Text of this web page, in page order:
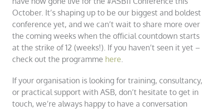
October. It’s shaping up to be our biggest and boldest
conference yet, and we can’t wait to share more over
the coming weeks when the official countdown starts
at the strike of 12 (weeks!). If you haven’t seen it yet –
check out the programme here.
If your organisation is looking for training, consultancy,
or practical support with ASB, don’t hesitate to get in
touch, we’re always happy to have a conversation